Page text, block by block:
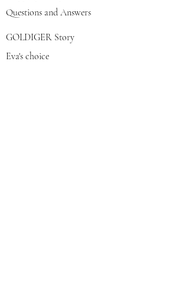
Questions and Answers
GOLDIGER Story
Eva's choice